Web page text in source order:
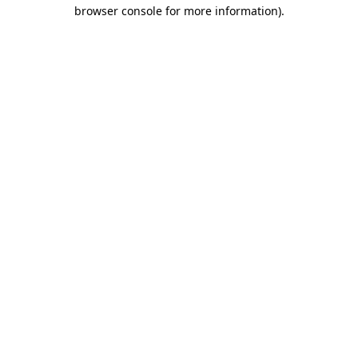
browser console for more information).